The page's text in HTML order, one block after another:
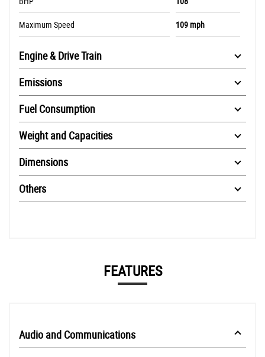
Maximum Speed 109 mph
Engine & Drive Train
Emissions
Fuel Consumption
Weight and Capacities
Dimensions
Others
FEATURES
Audio and Communications